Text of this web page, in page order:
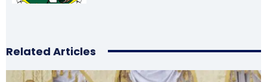
Related Articles